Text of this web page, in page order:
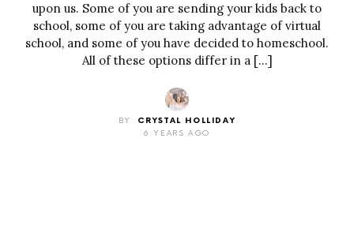
upon us. Some of you are sending your kids back to
school, some of you are taking advantage of virtual
school, and some of you have decided to homeschool.
All of these options differ in a […]
BY
CRYSTAL HOLLIDAY
6 YEARS AGO